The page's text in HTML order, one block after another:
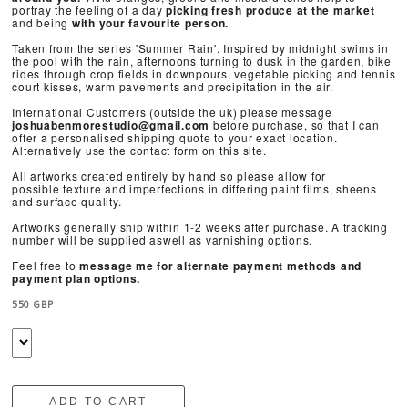
portray the feeling of a daypicking fresh produce at the market
and being with your favourite person.
Taken from the series 'Summer Rain'. Inspired by midnight swims in
the pool with the rain, afternoons turning to dusk in the garden, bike
rides through crop fields in downpours, vegetable picking and tennis
court kisses, warm pavements and precipitation in the air.
International Customers (outside the uk) please message
joshuabenmorestudio@gmail.com before purchase, so that I can
offer a personalised shipping quote to your exact location.
Alternatively use the contact form on this site.
All artworks created entirely by hand so please allow for
possible texture and imperfections in differing paint films, sheens
and surface quality.
Artworks generally ship within 1-2 weeks after purchase. A tracking
number will be supplied aswell as varnishing options.
Feel free tomessage me for alternate payment methods and
payment plan options.
550 GBP
ADD TO CART